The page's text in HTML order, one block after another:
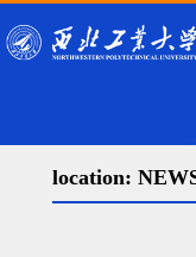
location: